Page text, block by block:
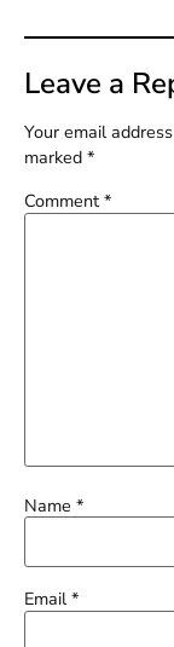
Leave a
Your email
marked *
Comment *
Name *
Email*